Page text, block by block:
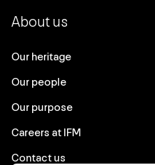
About us
Our heritage
Our people
Our purpose
Careers at IFM
Contact us